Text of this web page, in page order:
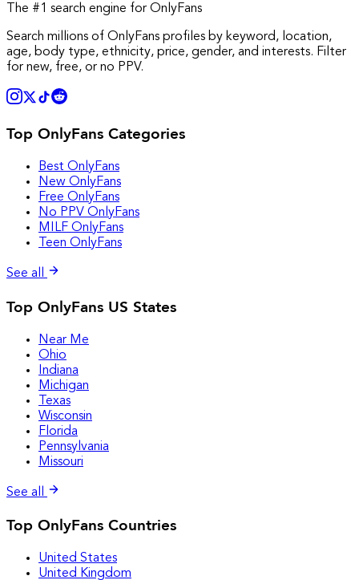
The #1 search engine for OnlyFans
Search millions of OnlyFans profiles by keyword, location,
age, body type, ethnicity, price, gender, and interests. Filter
for new, free, or no PPV.
Top OnlyFans Categories
Best OnlyFans
New OnlyFans
Free OnlyFans
No PPV OnlyFans
MILF OnlyFans
Teen OnlyFans
See all
Top OnlyFans US States
Near Me
Ohio
Indiana
Michigan
Texas
Wisconsin
Florida
Pennsylvania
Missouri
See all
Top OnlyFans Countries
United States
United Kingdom